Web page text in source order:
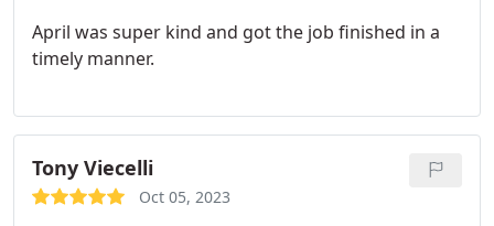
April was super kind and got the job finished in a
timely manner.
Tony Viecelli
Oct 05, 2023